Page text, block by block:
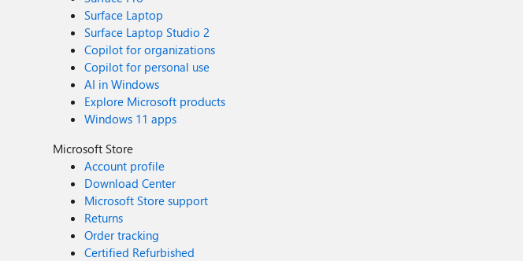
Surface Laptop
Surface Laptop Studio 2
Copilot for organizations
Copilot for personal use
AI in Windows
Explore Microsoft products
Windows 11 apps
Microsoft Store
Account profile
Download Center
Microsoft Store support
Returns
Order tracking
Certified Refurbished